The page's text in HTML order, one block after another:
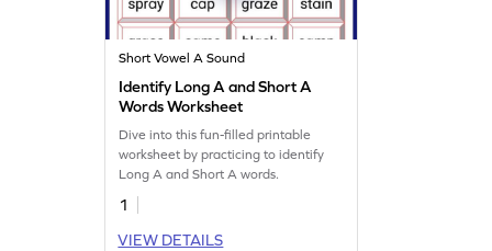
Short Vowel A Sound
Identify Long A and Short A
Words Worksheet
Dive into this fun-filled printable
worksheet by practicing to identify
Long A and Short A words.
1
VIEW DETAILS